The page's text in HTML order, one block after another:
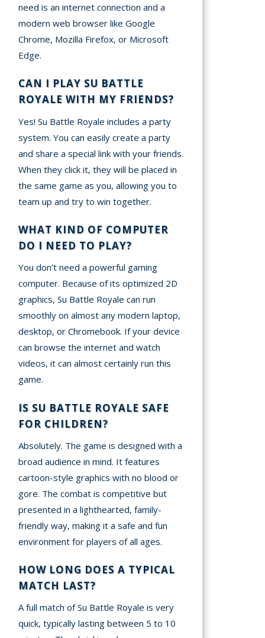
need is an internet connection and a
modern web browser like Google
Chrome, Mozilla Firefox, or Microsoft
Edge.
CAN I PLAY SU BATTLE
ROYALE WITH MY FRIENDS?
Yes! Su Battle Royale includes a party
system. You can easily create a party
and share a special link with your friends.
When they click it, they will be placed in
the same game as you, allowing you to
team up and try to win together.
WHAT KIND OF COMPUTER
DO I NEED TO PLAY?
You don’t need a powerful gaming
computer. Because of its optimized 2D
graphics, Su Battle Royale can run
smoothly on almost any modern laptop,
desktop, or Chromebook. If your device
can browse the internet and watch
videos, it can almost certainly run this
game.
IS SU BATTLE ROYALE SAFE
FOR CHILDREN?
Absolutely. The game is designed with a
broad audience in mind. It features
cartoon-style graphics with no blood or
gore. The combat is competitive but
presented in a lighthearted, family-
friendly way, making it a safe and fun
environment for players of all ages.
HOW LONG DOES A TYPICAL
MATCH LAST?
A full match of Su Battle Royale is very
quick, typically lasting between 5 to 10